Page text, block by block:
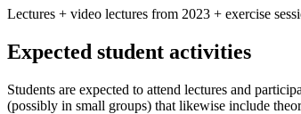
Lectures + video lectures from 2023 + exercise
Expected student activities
Students are expected to attend lectures and
(possibly in small groups) that likewise include